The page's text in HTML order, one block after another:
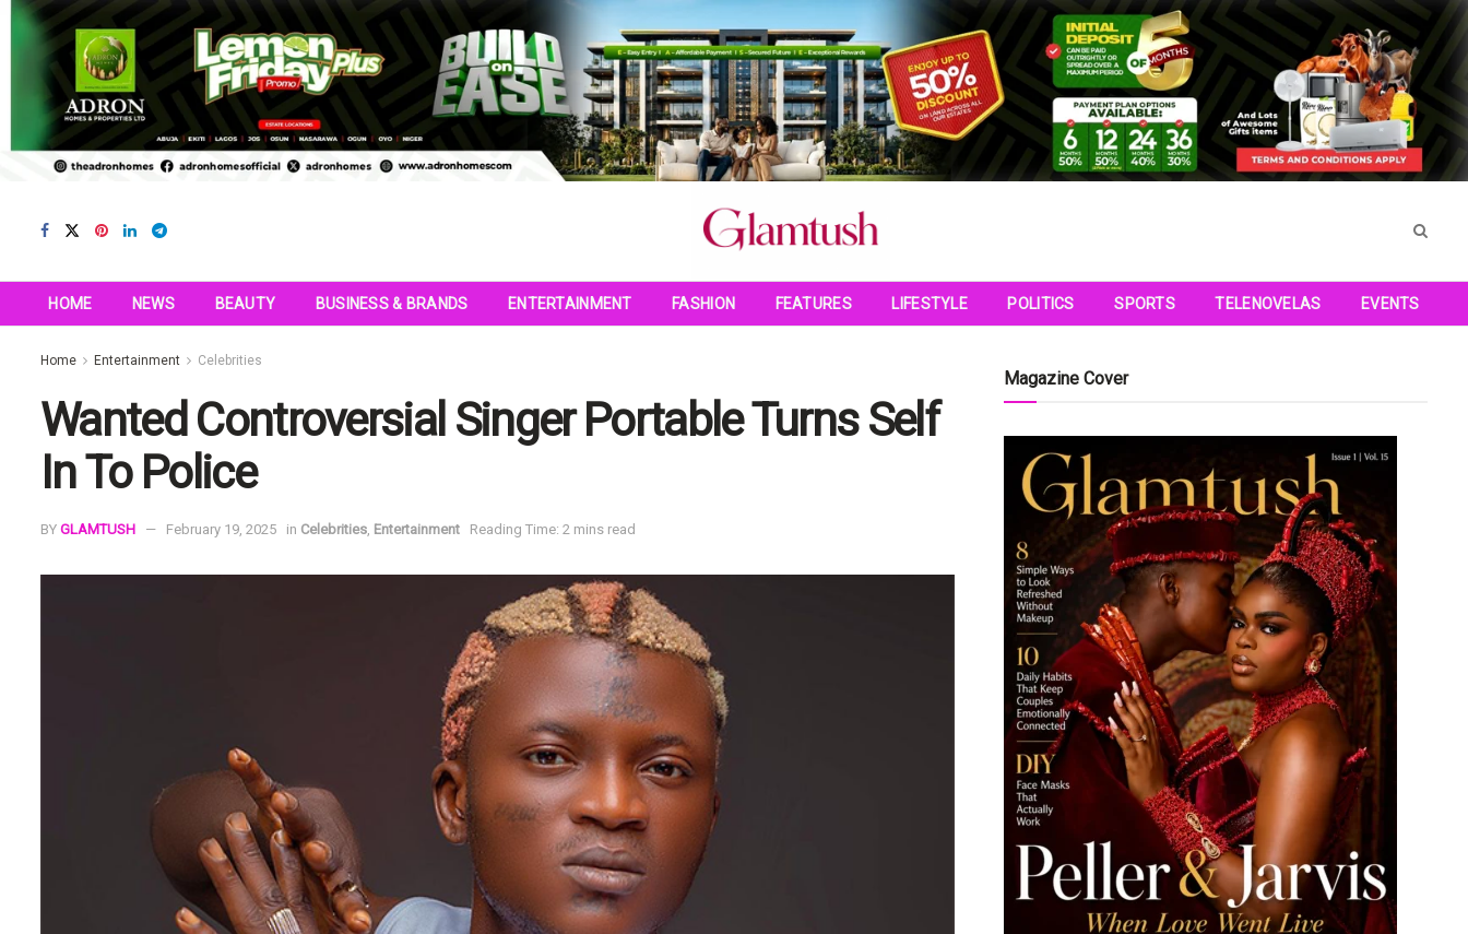
HOME NEWS BEAUTY BUSINESS & BRANDS ENTERTAINMENT FASHION FEATURES LIFESTYLE POLITICS SPORTS TELENOVELAS EVENTS
Home Entertainment Celebrities
Wanted Controversial Singer Portable Turns Self
In To Police
BY GLAMTUSH February 19, 2025 in Celebrities, Entertainment Reading Time: 2 mins read
Magazine Cover